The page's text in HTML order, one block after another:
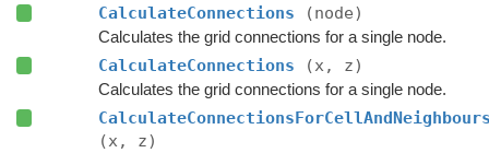
CalculateConnections (node)
Calculates the grid connections for a single node.
CalculateConnections (x, z)
Calculates the grid connections for a single node.
(x, z)